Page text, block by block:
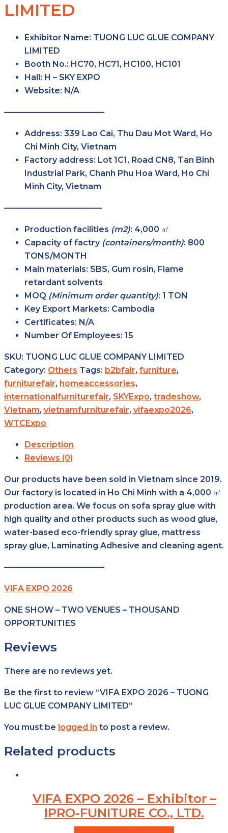
LIMITED
Exhibitor Name: TUONG LUC GLUE COMPANY
LIMITED
Booth No.: HC70, HC71, HC100, HC101
Hall: H – SKY EXPO
Website: N/A
————————————-
Address: 339 Lao Cai, Thu Dau Mot Ward, Ho
Chi Minh City, Vietnam
Factory address: Lot 1C1, Road CN8, Tan Binh
Industrial Park, Chanh Phu Hoa Ward, Ho Chi
Minh City, Vietnam
————————————
Production facilities (m2): 4,000 ㎡
Capacity of factry (containers/month): 800
TONS/MONTH
Main materials: SBS, Gum rosin, Flame
retardant solvents
MOQ (Minimum order quantity): 1 TON
Key Export Markets: Cambodia
Certificates: N/A
Number Of Employees: 15
SKU: TUONG LUC GLUE COMPANY LIMITED
Category: Others Tags: b2bfair, furniture,
furniturefair, homeaccessories,
internationalfurniturefair, SKYExpo, tradeshow,
Vietnam, vietnamfurniturefair, vifaexpo2026,
WTCExpo
Description
Reviews (0)
Our products have been sold in Vietnam since 2019.
Our factory is located in Ho Chi Minh with a 4,000 ㎡
production area. We focus on sofa spray glue with
high quality and other products such as wood glue,
water-based eco-friendly spray glue, mattress
spray glue, Laminating Adhesive and cleaning agent.
————————————-
VIFA EXPO 2026
ONE SHOW – TWO VENUES – THOUSAND
OPPORTUNITIES
Reviews
There are no reviews yet.
Be the first to review “VIFA EXPO 2026 – TUONG
LUC GLUE COMPANY LIMITED”
You must be logged in to post a review.
Related products
VIFA EXPO 2026 – Exhibitor –
IPRO-FUNITURE CO., LTD.